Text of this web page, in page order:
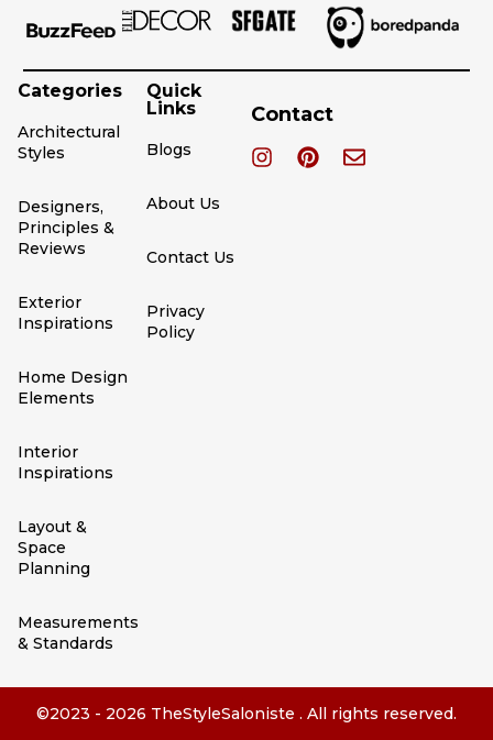
Categories
Architectural
Styles
Designers,
Principles &
Reviews
Exterior
Inspirations
Home Design
Elements
Interior
Inspirations
Layout &
Space
Planning
Measurements
& Standards
Quick
Links
Blogs
About Us
Contact Us
Privacy
Policy
Contact
©2023 - 2026 TheStyleSaloniste . All rights reserved.